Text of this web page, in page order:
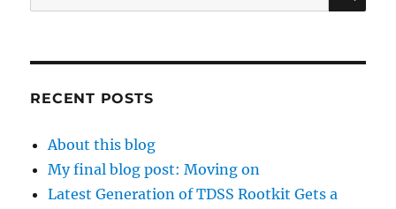
for:
RECENT POSTS
About this blog
My final blog post: Moving on
Latest Generation of TDSS Rootkit Gets a